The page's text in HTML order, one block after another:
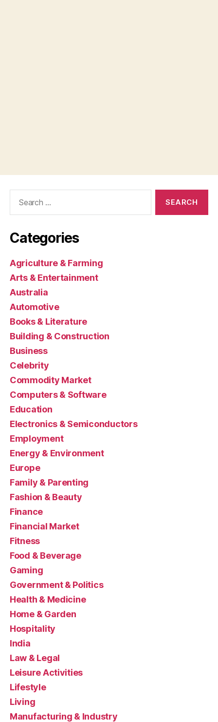
Categories
Agriculture & Farming
Arts & Entertainment
Australia
Automotive
Books & Literature
Building & Construction
Business
Celebrity
Commodity Market
Computers & Software
Education
Electronics & Semiconductors
Employment
Energy & Environment
Europe
Family & Parenting
Fashion & Beauty
Finance
Financial Market
Fitness
Food & Beverage
Gaming
Government & Politics
Health & Medicine
Home & Garden
Hospitality
India
Law & Legal
Leisure Activities
Lifestyle
Living
Manufacturing & Industry